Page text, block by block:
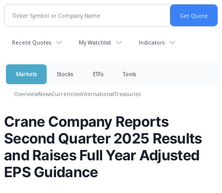
Recent Quotes My Watchlist Indicators
Markets Stocks ETFs Tools
OverviewNewsCurrenciesInternationalTreasuries
Crane Company Reports
Second Quarter 2025 Results
and Raises Full Year Adjusted
EPS Guidance